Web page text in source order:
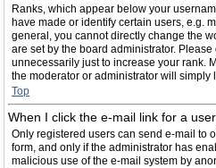
Ranks, which appear below your
have made or identify certain users, e.g.
general, you cannot directly change the
are set by the board administrator.
unnecessarily just to increase your rank.
the moderator or administrator will simply
Top
When I click the e-mail link for a
Only registered users can send e-mail to
form, and only if the administrator has
malicious use of the e-mail system by